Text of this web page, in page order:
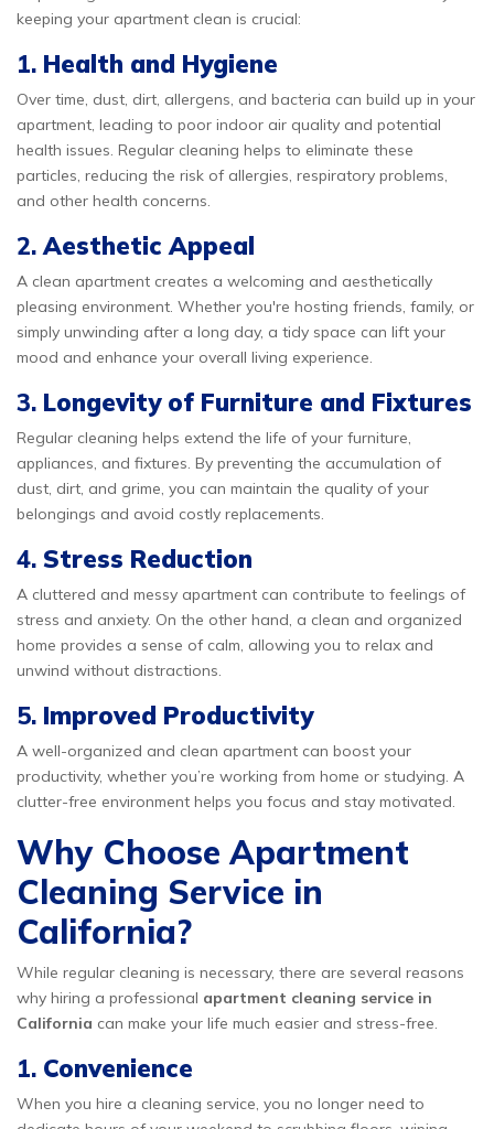
keeping your apartment clean is crucial:
1. Health and Hygiene
Over time, dust, dirt, allergens, and bacteria can build up in your
apartment, leading to poor indoor air quality and potential
health issues. Regular cleaning helps to eliminate these
particles, reducing the risk of allergies, respiratory problems,
and other health concerns.
2.Aesthetic Appeal
A clean apartment creates a welcoming and aesthetically
pleasing environment. Whether you're hosting friends, family, or
simply unwinding after a long day, a tidy space can lift your
mood and enhance your overall living experience.
3. Longevity of Furniture and Fixtures
Regular cleaning helps extend the life of your furniture,
appliances, and fixtures. By preventing the accumulation of
dust, dirt, and grime, you can maintain the quality of your
belongings and avoid costly replacements.
4. Stress Reduction
A cluttered and messy apartment can contribute to feelings of
stress and anxiety. On the other hand, a clean and organized
home provides a sense of calm, allowing you to relax and
unwind without distractions.
5. Improved Productivity
A well-organized and clean apartment can boost your
productivity, whether you’re working from home or studying. A
clutter-free environment helps you focus and stay motivated.
Why Choose Apartment
Cleaning Service in
California?
While regular cleaning is necessary, there are several reasons
why hiring a professional apartment cleaning service in
California can make your life much easier and stress-free.
1. Convenience
When you hire a cleaning service, you no longer need to